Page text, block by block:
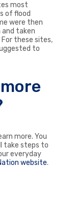
most
of flood
were then
taken
these sites,
to
more. You
take steps to
everyday
website.